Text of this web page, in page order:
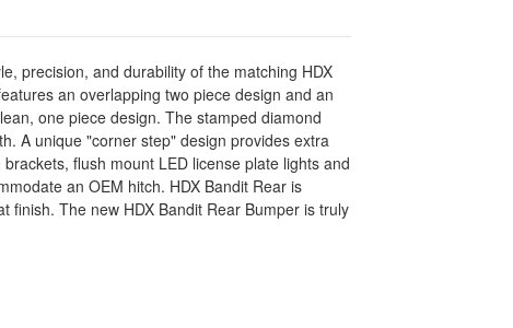
precision, and durability of the matching HDX
an overlapping two piece design and an
one piece design. The stamped diamond
A unique "corner step" design provides extra
flush mount LED license plate lights and
an OEM hitch. HDX Bandit Rear is
The new HDX Bandit Rear Bumper is truly